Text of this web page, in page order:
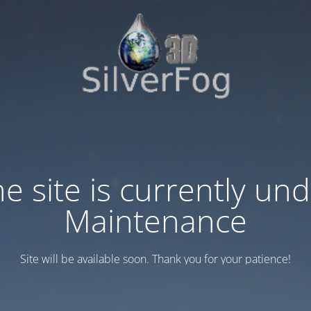
site is currently
Maintenance
Site will be available soon. Thank you for your patience!